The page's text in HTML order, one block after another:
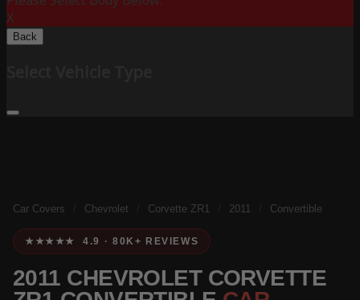
X
Back
Car Covers Chevrolet Corvette ZR1 2011 Convertible
★★★★★ 4.9 · 80K+ REVIEWS
2011 CHEVROLET CORVETTE